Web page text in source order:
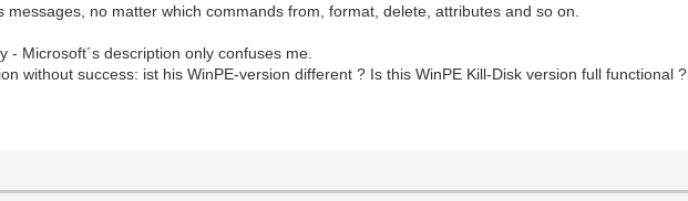
no matter which commands from, format, delete, attributes and so on.
Microsoft´s description only confuses me.
without success: ist his WinPE-version different ? Is this WinPE Kill-Disk version full functional ?